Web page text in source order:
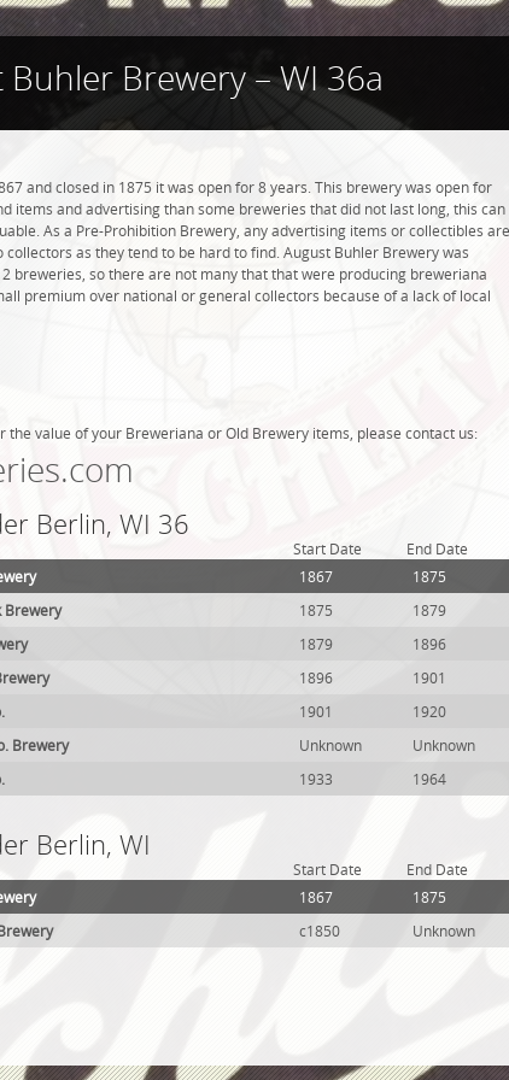
Brewery – WI 36a
and closed in 1875 it was open for 8 years. This brewery was open for
items and advertising than some breweries that did not last long, this can
As a Pre-Prohibition Brewery, any advertising items or collectibles are
as they tend to be hard to find. August Buhler Brewery was
breweries, so there are not many that that were producing breweriana
premium over national or general collectors because of a lack of local
value of your Breweriana or Old Brewery items, please contact us:
Berlin, WI 36
Start Date
End Date
1867
1875
Brewery 1875
1879
1879
1896
1896
1901
1901
1920
Brewery Unknown
Unknown
1933 1964
Berlin, WI
Start Date
End Date
1867
1875
c1850 Unknown